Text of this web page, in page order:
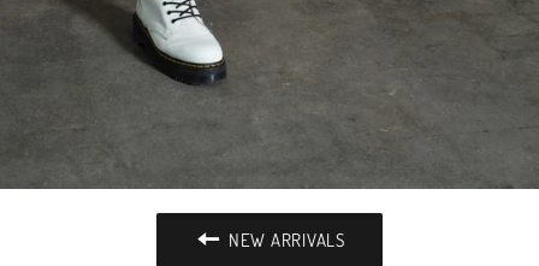
NEW ARRIVALS